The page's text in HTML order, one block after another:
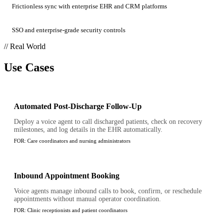
Frictionless sync with enterprise EHR and CRM platforms
SSO and enterprise-grade security controls
// Real World
Use Cases
Automated Post-Discharge Follow-Up
Deploy a voice agent to call discharged patients, check on recovery
milestones, and log details in the EHR automatically.
FOR: Care coordinators and nursing administrators
Inbound Appointment Booking
Voice agents manage inbound calls to book, confirm, or reschedule
appointments without manual operator coordination.
FOR: Clinic receptionists and patient coordinators